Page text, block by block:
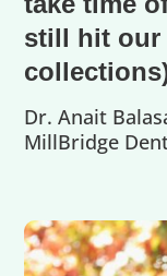
still hit our
Dr. Anait
MillBridge